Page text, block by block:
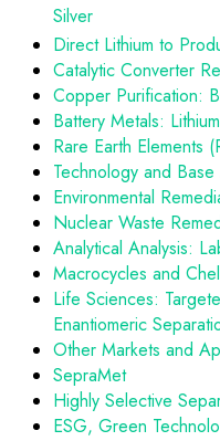
Silver
Direct Lithium to
Catalytic Converter
Copper Purification:
Battery Metals:
Rare Earth Elements
Technology and Base
Environmental
Nuclear Waste
Analytical Analysis:
Macrocycles and
Life Sciences:
Enantiomeric
Other Markets and
SepraMet
Highly Selective
ESG, Green